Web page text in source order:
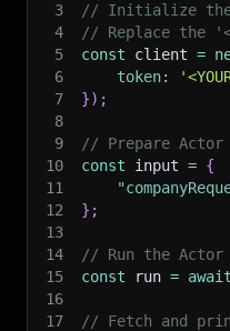
3
// Initialize the
4
// Replace the
5
const client =
6
token:
7
}) ;
8
9
// Prepare Actor
10
const input = {
11
12
} ;
13
14
// Run the
15
const run = await
16
17
// Fetch and